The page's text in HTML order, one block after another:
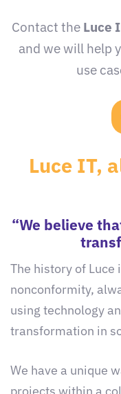
Contact the Luce
and we will help
use
Luce IT,
“We believe
The history of Luce
nonconformity,
using technology
transformation in
We have a unique